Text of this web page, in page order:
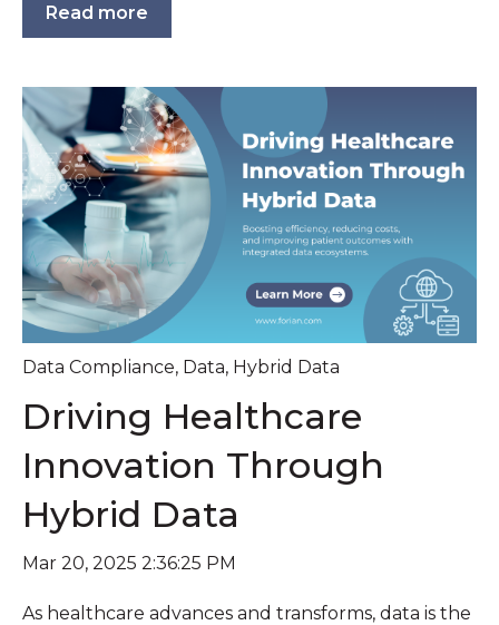
Read more
Data Compliance, Data, Hybrid Data
Driving Healthcare
Innovation Through
Hybrid Data
Mar 20, 2025 2:36:25 PM
As healthcare advances and transforms, data is the